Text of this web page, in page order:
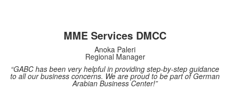
MME Services DMCC
Anoka Paleri
Regional Manager
“GABC has been very helpful in providing step-by-step guidance
to all our business concerns. We are proud to be part of German
Arabian Business Center!”